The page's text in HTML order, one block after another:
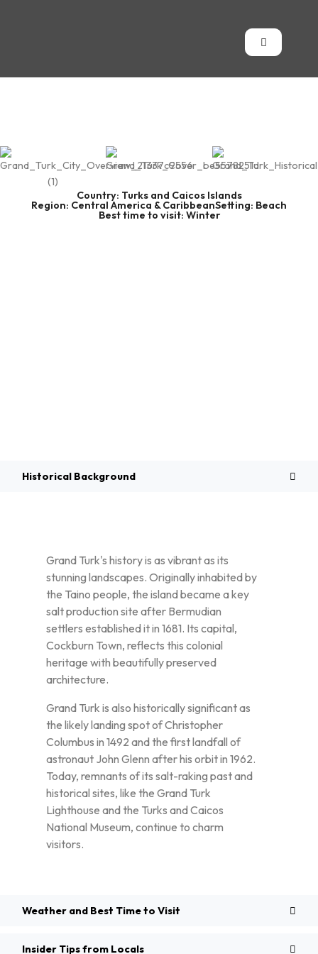
Country: Turks and Caicos Islands
Region: Central America & CaribbeanSetting: Beach
Best time to visit: Winter
Historical Background
Grand Turk's history is as vibrant as its
stunning landscapes. Originally inhabited by
the Taino people, the island became a key
salt production site after Bermudian
settlers established it in 1681. Its capital,
Cockburn Town, reflects this colonial
heritage with beautifully preserved
architecture.
Grand Turk is also historically significant as
the likely landing spot of Christopher
Columbus in 1492 and the first landfall of
astronaut John Glenn after his orbit in 1962.
Today, remnants of its salt-raking past and
historical sites, like the Grand Turk
Lighthouse and the Turks and Caicos
National Museum, continue to charm
visitors.
Weather and Best Time to Visit
Insider Tips from Locals